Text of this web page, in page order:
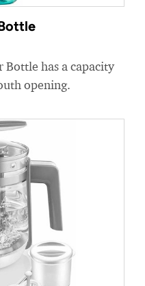
Bottle has a capacity
opening.